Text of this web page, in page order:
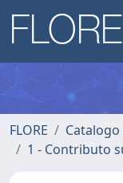
FLORE
1 - Contributo